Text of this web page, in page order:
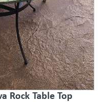
Rock Table Top